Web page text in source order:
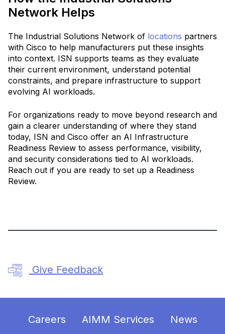
Network Helps
The Industrial Solutions Network of locations partners
with Cisco to help manufacturers put these insights
into context. ISN supports teams as they evaluate
their current environment, understand potential
constraints, and prepare infrastructure to support
evolving AI workloads.
For organizations ready to move beyond research and
gain a clearer understanding of where they stand
today, ISN and Cisco offer an AI Infrastructure
Readiness Review to assess performance, visibility,
and security considerations tied to AI workloads.
Reach out if you are ready to set up a Readiness
Review.
Give Feedback
Careers AIMM Services
News